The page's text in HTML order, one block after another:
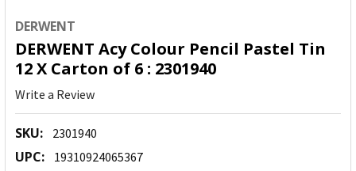
DERWENT
DERWENT Acy Colour Pencil Pastel Tin
12 X Carton of 6 : 2301940
Write a Review
SKU: 2301940
UPC: 19310924065367